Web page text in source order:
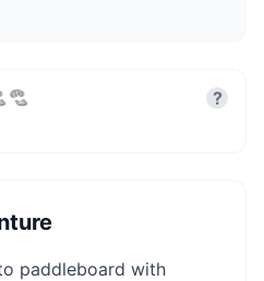
?
paddleboard with